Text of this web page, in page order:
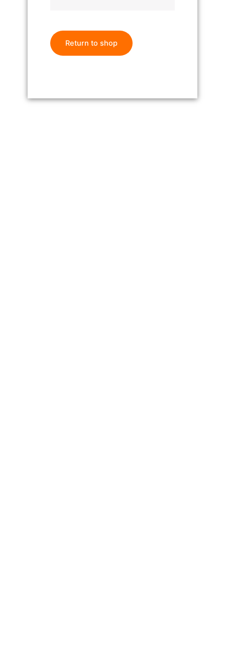
Return to shop